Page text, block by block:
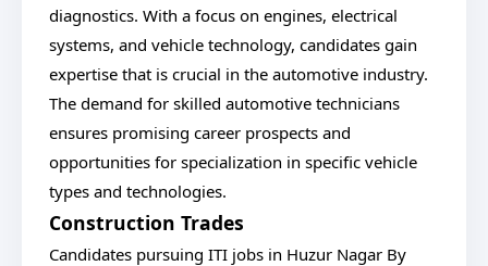
diagnostics. With a focus on engines, electrical
systems, and vehicle technology, candidates gain
expertise that is crucial in the automotive industry.
The demand for skilled automotive technicians
ensures promising career prospects and
opportunities for specialization in specific vehicle
types and technologies.
Construction Trades
Candidates pursuing ITI jobs in Huzur Nagar By